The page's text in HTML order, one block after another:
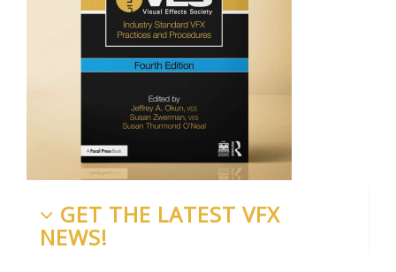
GET THE LATEST VFX
NEWS!